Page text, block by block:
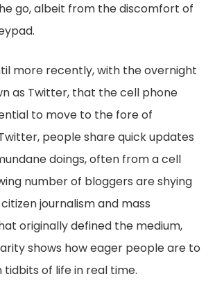
go, albeit from the discomfort of
more recently, with the overnight
as Twitter, that the cell phone
to move to the fore of
people share quick updates
doings, often from a cell
number of bloggers are shying
journalism and mass
originally defined the medium,
shows how eager people are to
tidbits of life in real time.